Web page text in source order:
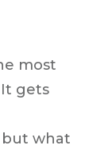
most
gets
what